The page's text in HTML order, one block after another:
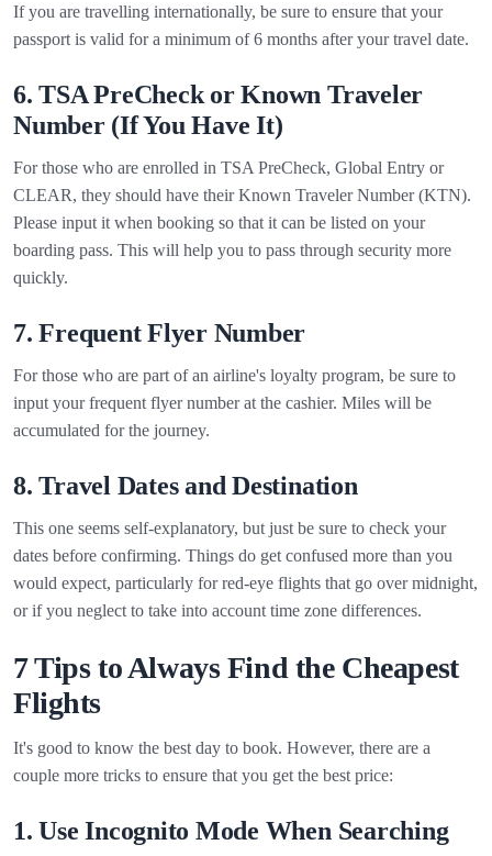
If you are travelling internationally, be sure to ensure that your
passport is valid for a minimum of 6 months after your travel date.
6. TSA PreCheck or Known Traveler
Number (If You Have It)
For those who are enrolled in TSA PreCheck, Global Entry or
CLEAR, they should have their Known Traveler Number (KTN).
Please input it when booking so that it can be listed on your
boarding pass. This will help you to pass through security more
quickly.
7. Frequent Flyer Number
For those who are part of an airline's loyalty program, be sure to
input your frequent flyer number at the cashier. Miles will be
accumulated for the journey.
8. Travel Dates and Destination
This one seems self-explanatory, but just be sure to check your
dates before confirming. Things do get confused more than you
would expect, particularly for red-eye flights that go over midnight,
or if you neglect to take into account time zone differences.
7 Tips to Always Find the Cheapest
Flights
It's good to know the best day to book. However, there are a
couple more tricks to ensure that you get the best price:
1. Use Incognito Mode When Searching